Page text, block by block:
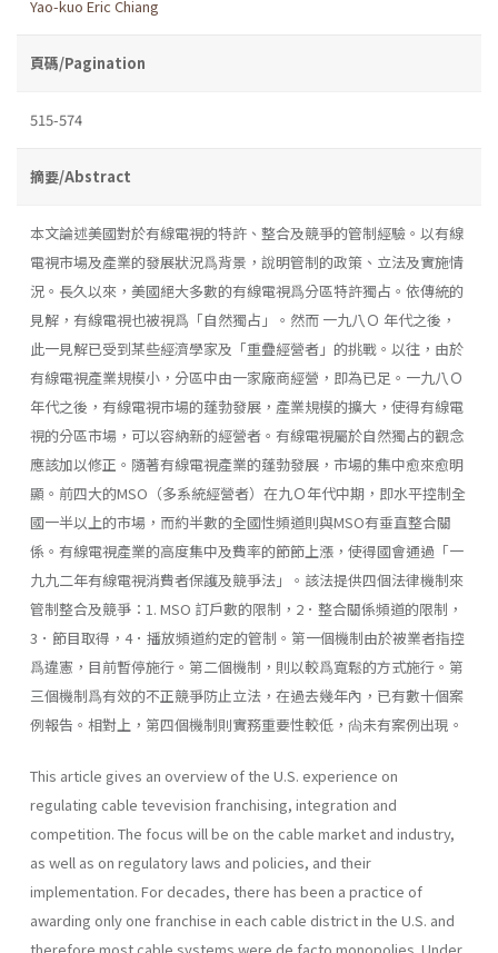
Yao-kuo Eric Chiang
頁碼/Pagination
515-574
摘要/Abstract
本文論述美國對於有線電視的特許、整合及競爭的管制經驗。以有線
電視市場及產業的發展狀況爲背景，說明管制的政策、立法及實施情
況。長久以來，美國絕大多數的有線電視爲分區特許獨占。依傳統的
見解，有線電視也被視爲「自然獨占」。然而 一九八Ｏ 年代之後，
此一見解已受到某些經濟學家及「重疊經營者」的挑戰。以往，由於
有線電視產業規模小，分區中由一家廠商經營，即為已足。一九八Ｏ
年代之後，有線電視市場的蓬勃發展，產業規模的擴大，使得有線電
視的分區市場，可以容納新的經營者。有線電視屬於自然獨占的觀念
應該加以修正。隨著有線電視產業的蓬勃發展，市場的集中愈來愈明
顯。前四大的MSO（多系統經營者）在九Ｏ年代中期，即水平控制全
國一半以上的市場，而約半數的全國性頻道則與MSO有垂直整合關
係。有線電視產業的高度集中及費率的節節上漲，使得國會通過「一
九九二年有線電視消費者保護及競爭法」。該法提供四個法律機制來
管制整合及競爭：1. MSO 訂戶數的限制，2．整合關係頻道的限制，
3．節目取得，4．播放頻道約定的管制。第一個機制由於被業者指控
爲違憲，目前暫停施行。第二個機制，則以較爲寬鬆的方式施行。第
三個機制爲有效的不正競爭防止立法，在過去幾年內，已有數十個案
例報告。相對上，第四個機制則實務重要性較低，尙未有案例出現。
This article gives an overview of the U.S. experience on
regulating cable tevevision franchising, integration and
competition. The focus will be on the cable market and industry,
as well as on regulatory laws and policies, and their
implementation. For decades, there has been a practice of
awarding only one franchise in each cable district in the U.S. and
therefore most cable systems were de facto monopolies. Under